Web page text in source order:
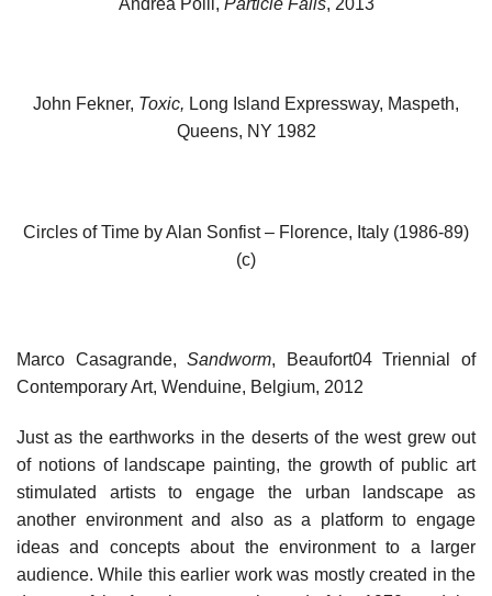
John Fekner, Toxic, Long Island Expressway, Maspeth,
Queens, NY 1982
Circles of Time by Alan Sonfist – Florence, Italy (1986-89)
(c)
Marco Casagrande,Sandworm, Beaufort04 Triennial of
Contemporary Art, Wenduine, Belgium, 2012
Just as the earthworks in the deserts of the west grew out
of notions of landscape painting, the growth of public art
stimulated artists to engage the urban landscape as
another environment and also as a platform to engage
ideas and concepts about the environment to a larger
audience. While this earlier work was mostly created in the